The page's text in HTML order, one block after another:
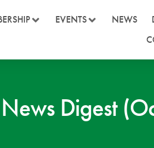
EVENTS NEWS
Digest